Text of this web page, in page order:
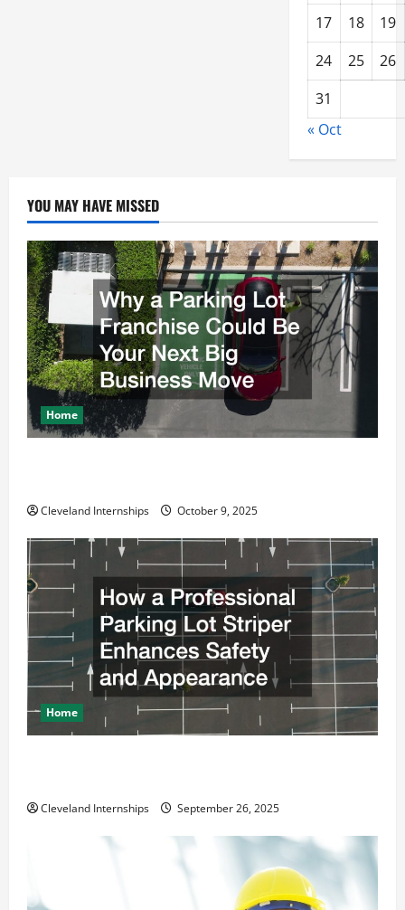
17 18
19
24
25
26
31
« Oct
YOU MAY HAVE MISSED
Home
Cleveland Internships October 9, 2025
Home
Cleveland Internships September 26, 2025